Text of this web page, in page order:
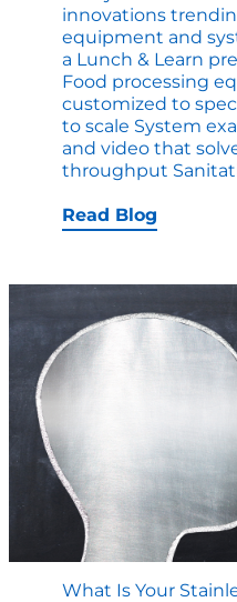
innovations
equipment and
a Lunch & Learn
Food processing
customized to
to scale System
and video that
throughput
Read Blog
What Is Your